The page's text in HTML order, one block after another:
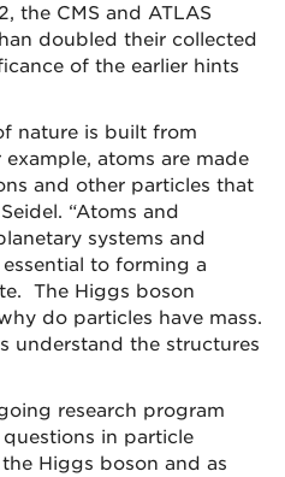
the CMS and ATLAS
doubled their collected
of the earlier hints
nature is built from
atoms are made
and other particles that
“Atoms and
systems and
to forming a
The Higgs boson
do particles have mass.
understand the structures
research program
in particle
Higgs boson and as